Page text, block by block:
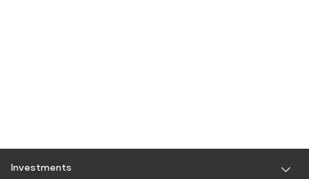
Investments